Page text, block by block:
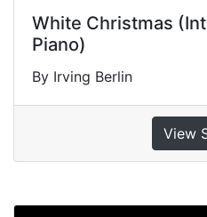
White Christmas
Piano)
By Irving Berlin
View